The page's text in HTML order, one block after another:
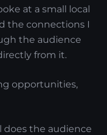
at a small local
the connections I
the audience
from it.
opportunities,
does the audience